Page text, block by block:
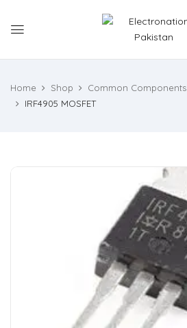
Home Shop Common Components
IRF4905 MOSFET